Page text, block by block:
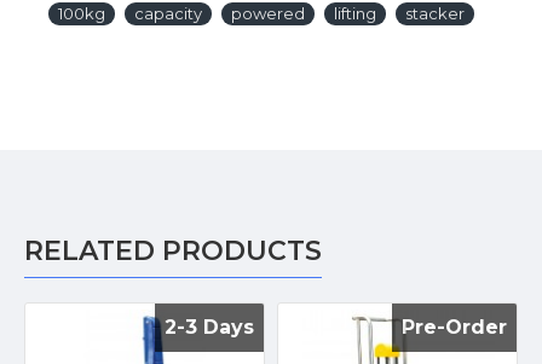
100kg
capacity powered lifting stacker
RELATED PRODUCTS
2-3 Days
2-3 Days Pre-Order
Pre-Order